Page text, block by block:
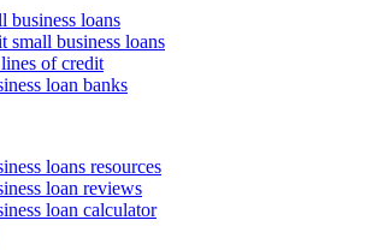
business loans
small business loans
of credit
loan banks
loans resources
loan reviews
loan calculator